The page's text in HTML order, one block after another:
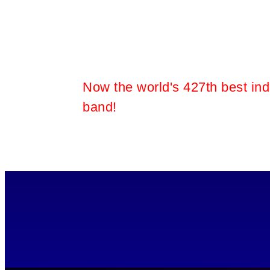
Now the world's 427th best
band!